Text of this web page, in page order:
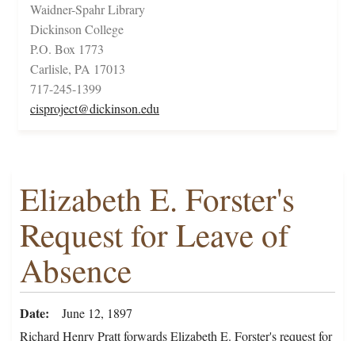
Waidner-Spahr Library
Dickinson College
P.O. Box 1773
Carlisle, PA 17013
717-245-1399
cisproject@dickinson.edu
Elizabeth E. Forster's
Request for Leave of
Absence
Date
June 12, 1897
Richard Henry Pratt forwards Elizabeth E. Forster's request for